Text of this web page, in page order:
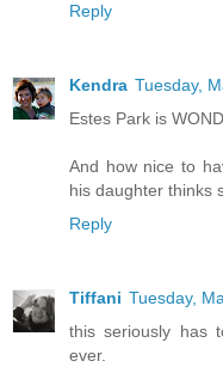
Reply
Kendra Tuesday,
Estes Park is
And how nice to
his daughter thinks
Reply
Tiffani Tuesday,
this seriously has
ever.